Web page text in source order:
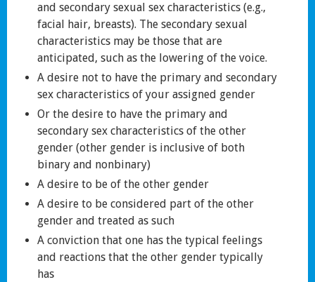
and secondary sexual sex characteristics (e.g.,
facial hair, breasts). The secondary sexual
characteristics may be those that are
anticipated, such as the lowering of the voice.
A desire not to have the primary and secondary
sex characteristics of your assigned gender
Or the desire to have the primary and
secondary sex characteristics of the other
gender (other gender is inclusive of both
binary and nonbinary)
A desire to be of the other gender
A desire to be considered part of the other
gender and treated as such
A conviction that one has the typical feelings
and reactions that the other gender typically
has